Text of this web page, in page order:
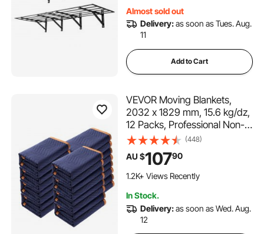
Almost sold out
Delivery:as soon as Tues. Aug.
11
Add to Cart
VEVOR Moving Blankets,
2032 x 1829 mm, 15.6 kg/dz,
12 Packs, Professional Non-
Woven & Recycled Cotton
Packing Blanket, Heavy Duty
Mover Pads for Protecting
Furniture, Floors, Appliances,
(448)
AU $10790
1.2K+ Views Recently
In Stock.
Delivery:as soon as Wed. Aug.
12